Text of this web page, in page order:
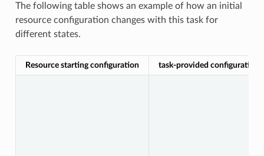
The following table shows an example of how an initial
resource configuration changes with this task for
different states.
Resource starting configuration task-provided configuration